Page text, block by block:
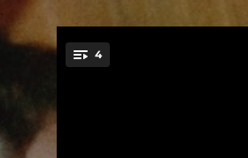
4